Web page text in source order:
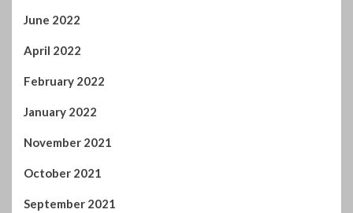
March 2023
February 2023
January 2023
December 2022
November 2022
October 2022
September 2022